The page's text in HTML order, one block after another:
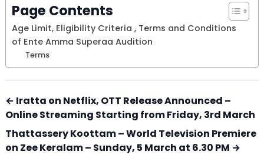
Page Contents
Age Limit, Eligibility Criteria , Terms and Conditions
of Ente Amma Superaa Audition
Terms
← Iratta on Netflix, OTT Release Announced –
Online Streaming Starting from Friday, 3rd March
Thattassery Koottam – World Television Premiere
on Zee Keralam – Sunday, 5 March at 6.30 PM →